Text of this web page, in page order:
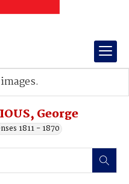
George
1811 - 1870